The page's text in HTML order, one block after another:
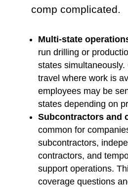
comp complicated.
Multi-state
run drilling or
states simultaneously.
travel where work is
employees may be
states depending on
Subcontractors and
common for
subcontractors,
contractors, and
support operations.
coverage questions